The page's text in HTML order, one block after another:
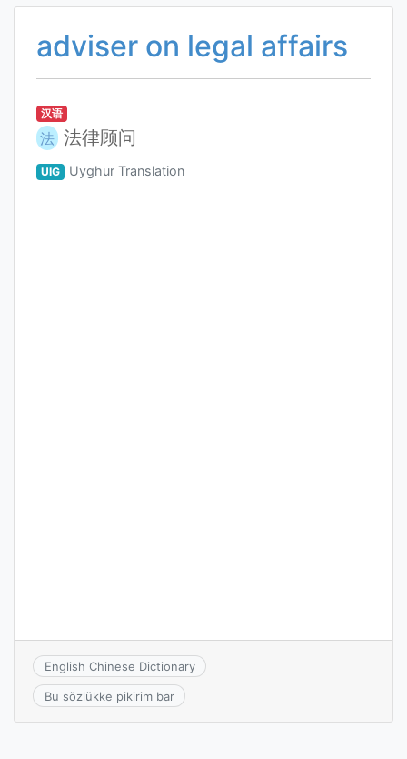
adviser on legal affairs
汉语
法 法律顾问
UIG Uyghur Translation
English Chinese Dictionary
Bu sözlükke pikirim bar